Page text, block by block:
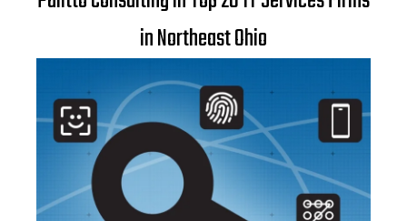
in Northeast Ohio